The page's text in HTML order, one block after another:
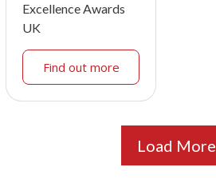
Excellence Awards
UK
Find out more
Load More